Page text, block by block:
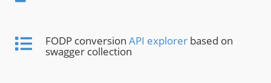
FODP conversion API explorer based on
swagger collection